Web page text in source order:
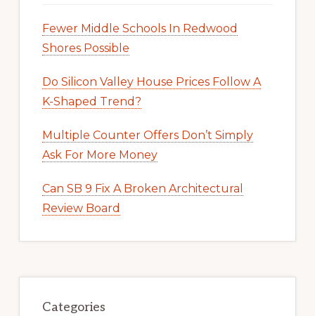
Fewer Middle Schools In Redwood
Shores Possible
Do Silicon Valley House Prices Follow A
K-Shaped Trend?
Multiple Counter Offers Don’t Simply
Ask For More Money
Can SB 9 Fix A Broken Architectural
Review Board
Categories